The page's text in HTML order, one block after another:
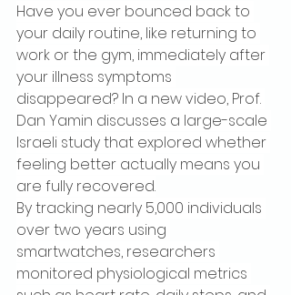
Have you ever bounced back to
your daily routine, like returning to
work or the gym, immediately after
your illness symptoms
disappeared? In a new video, Prof.
Dan Yamin discusses a large-scale
Israeli study that explored whether
feeling better actually means you
are fully recovered.
By tracking nearly 5,000 individuals
over two years using
smartwatches, researchers
monitored physiological metrics